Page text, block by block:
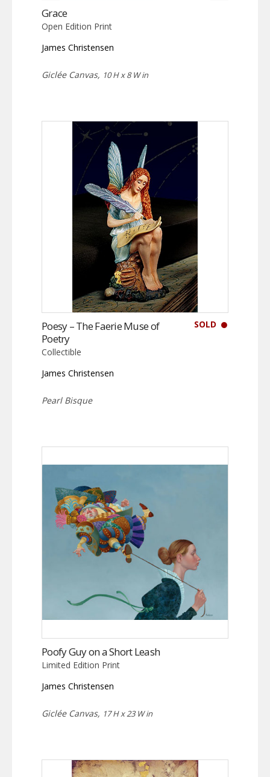
Grace
Open Edition Print
James Christensen
Giclée Canvas, 10 H x 8 W in
SOLD
Poesy – The Faerie Muse of
Poetry
Collectible
James Christensen
Pearl Bisque
Poofy Guy on a Short Leash
Limited Edition Print
James Christensen
Giclée Canvas, 17 H x 23 W in